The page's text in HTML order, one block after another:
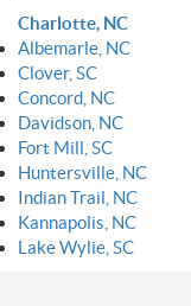
Charlotte, NC
Albemarle, NC
Clover, SC
Concord, NC
Davidson, NC
Fort Mill, SC
Huntersville, NC
Indian Trail, NC
Kannapolis, NC
Lake Wylie, SC